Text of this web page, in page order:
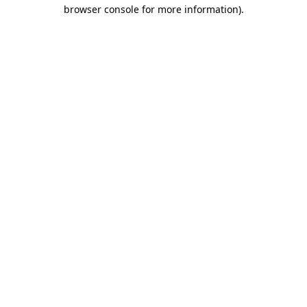
browser console for more information).